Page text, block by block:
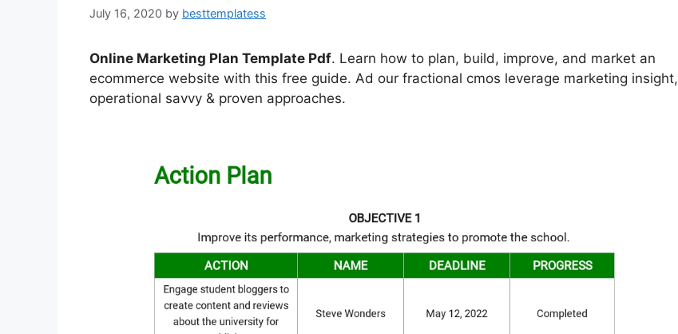
July 16, 2020 by besttemplatess
Online Marketing Plan Template Pdf. Learn how to plan, build, improve, and market an
ecommerce website with this free guide. Ad our fractional cmos leverage marketing insight,
operational savvy & proven approaches.